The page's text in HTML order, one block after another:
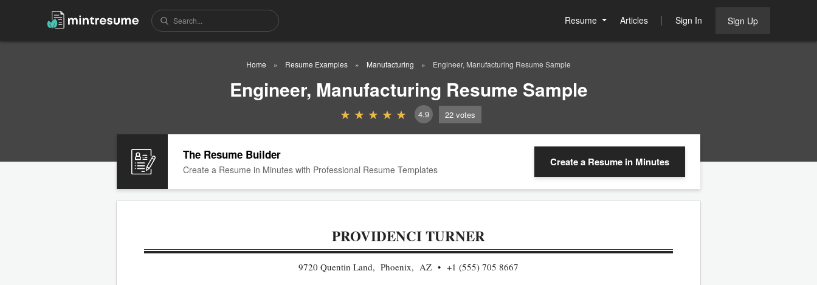
Resume Articles Sign In Sign Up
Home Resume Examples Manufacturing Engineer, Manufacturing Resume Sample
Engineer, Manufacturing Resume Sample
4.9 22 votes
The Resume Builder
Create a Resume in Minutes with Professional Resume Templates
Create a Resume in Minutes
PROVIDENCI TURNER
9720 Quentin Land, Phoenix, AZ +1 (555) 705 8667